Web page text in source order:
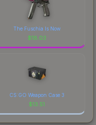
The Fuschia Is Now
$18.03
CS:GO Weapon Case 3
$13.51